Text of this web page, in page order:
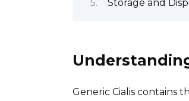
Storage and
Generic Cialis contains